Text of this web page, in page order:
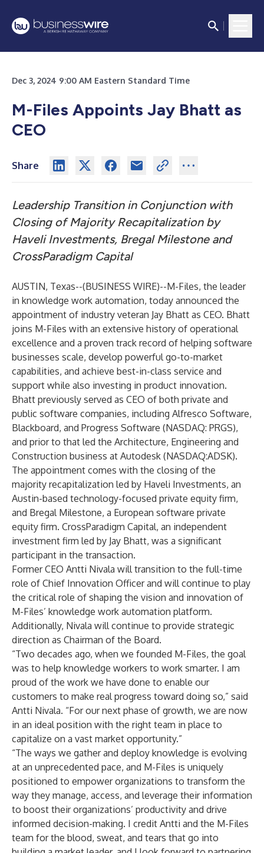
Dec 3, 2024 9:00 AM Eastern Standard Time
M-Files Appoints Jay Bhatt as
CEO
Share
Leadership Transition in Conjunction with
Closing of Majority Recapitalization by
Haveli Investments, Bregal Milestone and
CrossParadigm Capital
AUSTIN, Texas--(BUSINESS WIRE)--M-Files, the leader
in knowledge work automation, today announced the
appointment of industry veteran Jay Bhatt as CEO. Bhatt
joins M-Files with an extensive history of operational
excellence and a proven track record of helping software
businesses scale, develop powerful go-to-market
capabilities, and achieve best-in-class service and
support while also investing in product innovation.
Bhatt previously served as CEO of both private and
public software companies, including Alfresco Software,
Blackboard, and Progress Software (NASDAQ: PRGS),
and prior to that led the Architecture, Engineering and
Construction business at Autodesk (NASDAQ:ADSK).
The appointment comes with the closing of the
majority recapitalization led by Haveli Investments, an
Austin-based technology-focused private equity firm,
and Bregal Milestone, a European software private
equity firm. CrossParadigm Capital, an independent
investment firm led by Jay Bhatt, was a significant
participant in the transaction.
Former CEO Antti Nivala will transition to the full-time
role of Chief Innovation Officer and will continue to play
the critical role of shaping the vision and innovation of
M-Files’ knowledge work automation platform.
Additionally, Nivala will continue to provide strategic
direction as Chairman of the Board.
“Two decades ago, when we founded M-Files, the goal
was to help knowledge workers to work smarter. I am
proud of the work we have done to enable our
customers to make real progress toward doing so,” said
Antti Nivala. “For our next phase of growth, we are now
in an ideal position with the right team in place to
capitalize on a vast market opportunity.”
“The ways we gather and deploy knowledge is evolving
at an unprecedented pace, and M-Files is uniquely
positioned to empower organizations to transform the
way they manage, access, and leverage their information
to boost their organizations’ productivity and drive
informed decision-making. I credit Antti and the M-Files
team for the blood, sweat, and tears that go into